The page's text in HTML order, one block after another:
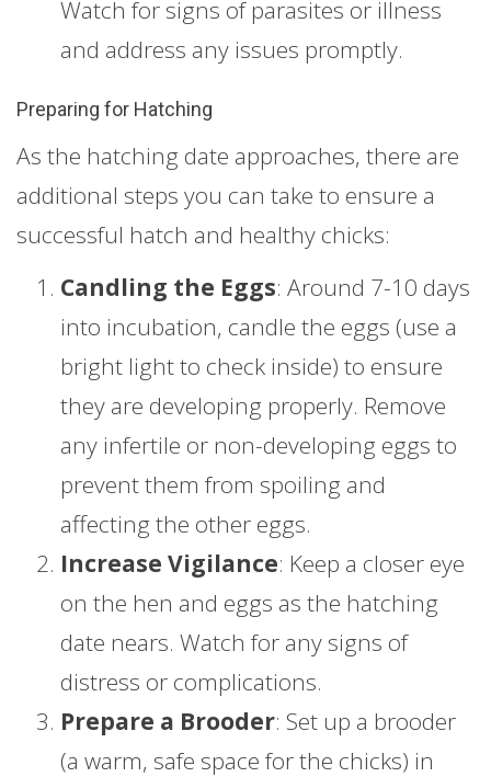
Watch for signs of parasites or illness
and address any issues promptly.
Preparing for Hatching
As the hatching date approaches, there are
additional steps you can take to ensure a
successful hatch and healthy chicks:
Candling the Eggs: Around 7-10 days
into incubation, candle the eggs (use a
bright light to check inside) to ensure
they are developing properly. Remove
any infertile or non-developing eggs to
prevent them from spoiling and
affecting the other eggs.
Increase Vigilance: Keep a closer eye
on the hen and eggs as the hatching
date nears. Watch for any signs of
distress or complications.
Prepare a Brooder: Set up a brooder
(a warm, safe space for the chicks) in